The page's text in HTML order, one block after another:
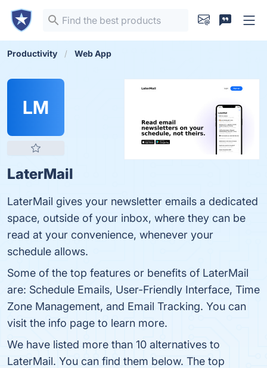
Productivity Web App
LM
LaterMail
LaterMail gives your newsletter emails a dedicated
space, outside of your inbox, where they can be
read at your convenience, whenever your
schedule allows.
Some of the top features or benefits of LaterMail
are: Schedule Emails, User-Friendly Interface, Time
Zone Management, and Email Tracking. You can
visit the info page to learn more.
We have listed more than 10 alternatives to
LaterMail. You can find them below. The top